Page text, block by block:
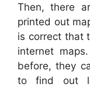
Then, there
printed out
is correct that
internet
before, they
to find out